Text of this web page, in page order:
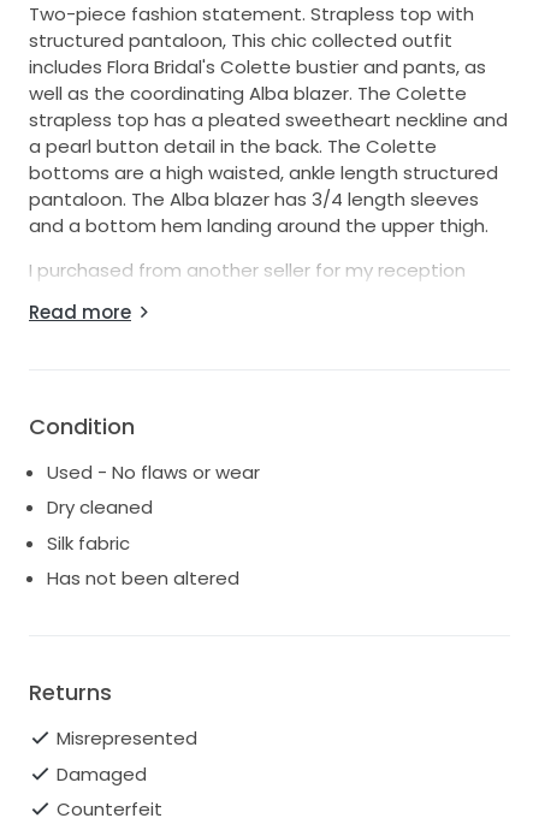
Two-piece fashion statement. Strapless top with
structured pantaloon, This chic collected outfit
includes Flora Bridal's Colette bustier and pants, as
well as the coordinating Alba blazer. The Colette
strapless top has a pleated sweetheart neckline and
a pearl button detail in the back. The Colette
bottoms are a high waisted, ankle length structured
pantaloon. The Alba blazer has 3/4 length sleeves
and a bottom hem landing around the upper thigh.
I purchased from another seller for my reception
are brand new, unworn and unaltered. They are all
bachelorette, reception second-look, or truly any
Set retails $2750 https://flora-
bride.com/product/colette/
Jacket $1200
Read more
Condition
Used - No flaws or wear
Dry cleaned
Silk fabric
Has not been altered
Returns
Misrepresented
Damaged
Counterfeit